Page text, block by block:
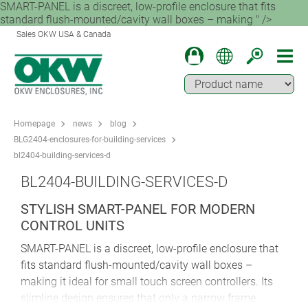
SMART-PANEL is a discreet, low-profile enclosure that fits
standard flush-mounted/cavity wall boxes – making " />
Sales OKW USA & Canada
Homepage news
blog
BLG2404-enclosures-for-building-services
bl2404-building-services-d
BL2404-BUILDING-SERVICES-D
STYLISH SMART-PANEL FOR MODERN
CONTROL UNITS
SMART-PANEL is a discreet, low-profile enclosure that
fits standard flush-mounted/cavity wall boxes –
making it ideal for small touch screen controllers. Its
slimline design ensures that only a narrow frame